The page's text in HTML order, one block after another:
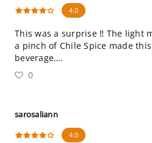
4.0
This was a surprise ‼️ The light
a pinch of Chile Spice made
beverage….
0
sarosaliann
4.0